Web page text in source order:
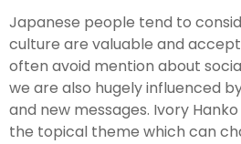
Japanese people tend to
culture are valuable and
often avoid mention about
we are also hugely influenced
and new messages. Ivory
the topical theme which can